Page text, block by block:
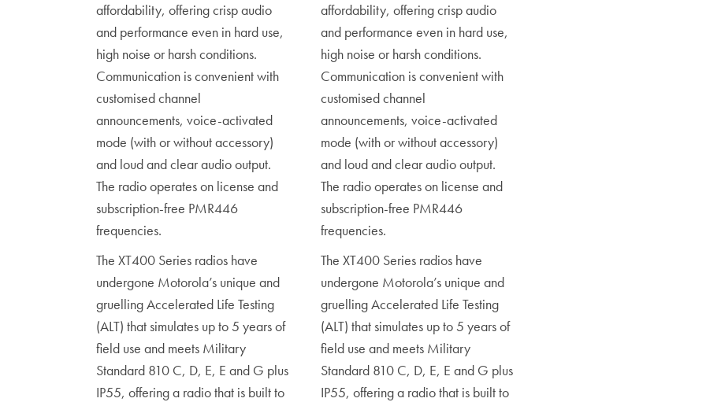
affordability, offering crisp audio
and performance even in hard use,
high noise or harsh conditions.
Communication is convenient with
customised channel
announcements, voice-activated
mode (with or without accessory)
and loud and clear audio output.
The radio operates on license and
subscription-free PMR446
frequencies.
The XT400 Series radios have
undergone Motorola’s unique and
gruelling Accelerated Life Testing
(ALT) that simulates up to 5 years of
field use and meets Military
Standard 810 C, D, E, E and G plus
IP55, offering a radio that is built to
affordability, offering crisp audio
and performance even in hard use,
high noise or harsh conditions.
Communication is convenient with
customised channel
announcements, voice-activated
mode (with or without accessory)
and loud and clear audio output.
The radio operates on license and
subscription-free PMR446
frequencies.
The XT400 Series radios have
undergone Motorola’s unique and
gruelling Accelerated Life Testing
(ALT) that simulates up to 5 years of
field use and meets Military
Standard 810 C, D, E, E and G plus
IP55, offering a radio that is built to